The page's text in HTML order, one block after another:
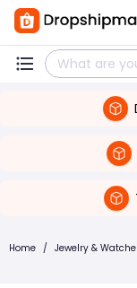
Home / Jewelry &